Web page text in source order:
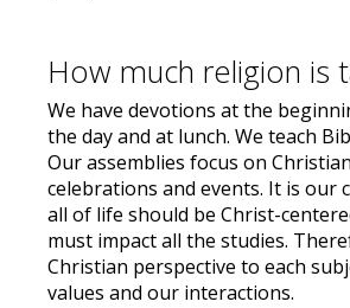
How much religion is
We have devotions at the
the day and at lunch. We teach
Our assemblies focus on Christian
celebrations and events. It is our
all of life should be Christ-
must impact all the studies.
Christian perspective to each
values and our interactions.